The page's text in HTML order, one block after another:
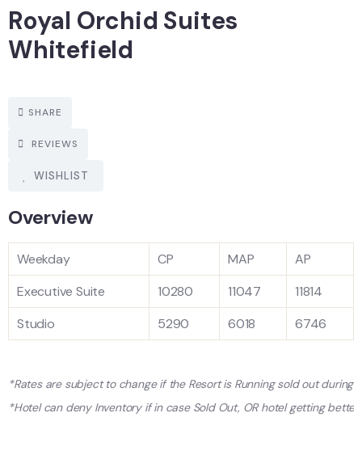
Royal Orchid Suites
Whitefield
SHARE
REVIEWS
WISHLIST
Overview
Weekday CP MAP
AP
Executive Suite
10280 11047
11814
Studio
5290 6018 6746
*Rates are subject to change if the Resort is Running sold out
*Hotel can deny Inventory if in case Sold Out, OR hotel getting better